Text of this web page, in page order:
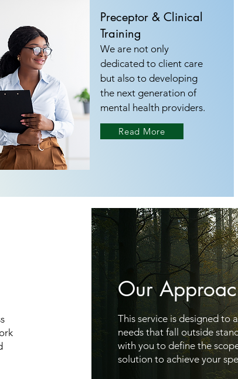
Preceptor & Clinical
Training
We are not only
dedicated to client care
but also to developing
the next generation of
mental health providers.
Read More
Our
This service is designed to
needs that fall outside
with you to define the
solution to achieve your